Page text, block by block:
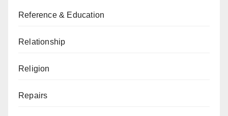
Reference & Education
Relationship
Religion
Repairs